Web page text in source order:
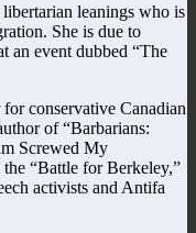
leanings who is
She is due to
an event dubbed “The
conservative Canadian
of “Barbarians:
Screwed My
“Battle for Berkeley,”
activists and Antifa